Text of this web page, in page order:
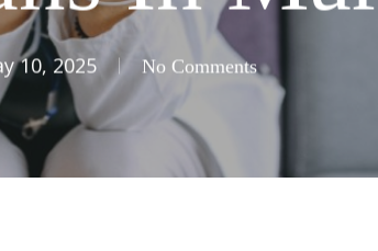
10, 2025 No Comments